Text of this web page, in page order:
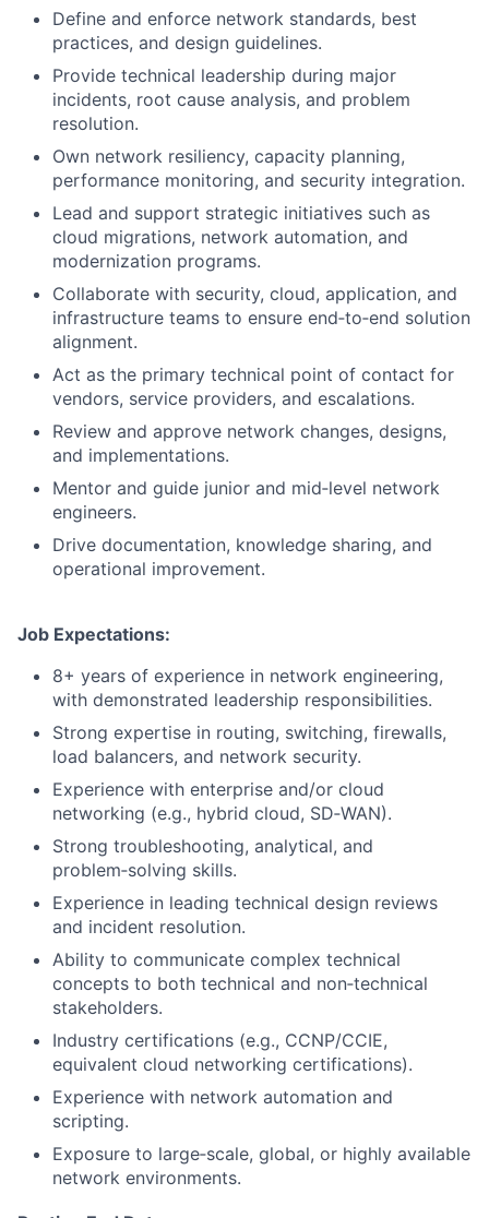
Define and enforce network standards, best
practices, and design guidelines.
Provide technical leadership during major
incidents, root cause analysis, and problem
resolution.
Own network resiliency, capacity planning,
performance monitoring, and security integration.
Lead and support strategic initiatives such as
cloud migrations, network automation, and
modernization programs.
Collaborate with security, cloud, application, and
infrastructure teams to ensure end‑to‑end solution
alignment.
Act as the primary technical point of contact for
vendors, service providers, and escalations.
Review and approve network changes, designs,
and implementations.
Mentor and guide junior and mid‑level network
engineers.
Drive documentation, knowledge sharing, and
operational improvement.
Job Expectations:
8+ years of experience in network engineering,
with demonstrated leadership responsibilities.
Strong expertise in routing, switching, firewalls,
load balancers, and network security.
Experience with enterprise and/or cloud
networking (e.g., hybrid cloud, SD‑WAN).
Strong troubleshooting, analytical, and
problem‑solving skills.
Experience in leading technical design reviews
and incident resolution.
Ability to communicate complex technical
concepts to both technical and non‑technical
stakeholders.
Industry certifications (e.g., CCNP/CCIE,
equivalent cloud networking certifications).
Experience with network automation and
scripting.
Exposure to large‑scale, global, or highly available
network environments.